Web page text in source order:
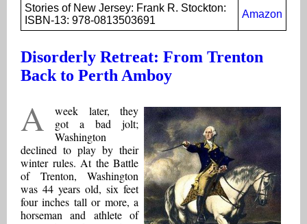
Stories of New Jersey: Frank R. Stockton:
ISBN-13: 978-0813503691
Amazon
Disorderly Retreat: From Trenton
Back to Perth Amboy
A
week later, they
got a bad jolt;
Washington
declined to play by their
winter rules. At the Battle
of Trenton, Washington
was 44 years old, six feet
four inches tall or more, a
horseman and athlete of